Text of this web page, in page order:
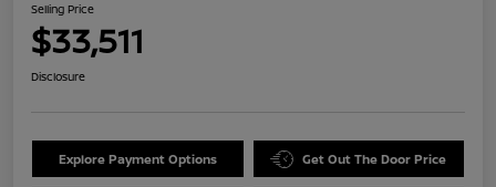
Selling Price
$33,511
Disclosure
Explore Payment Options Get Out The Door Price